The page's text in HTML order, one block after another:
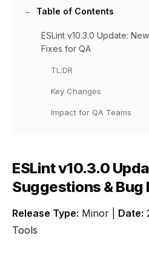
Table of Contents
ESLint v10.3.0 Update:
Fixes for QA
TL;DR
Key Changes
Impact for QA Teams
ESLint v10.3.0
Suggestions & Bug
Release Type: Minor | Date:
Tools